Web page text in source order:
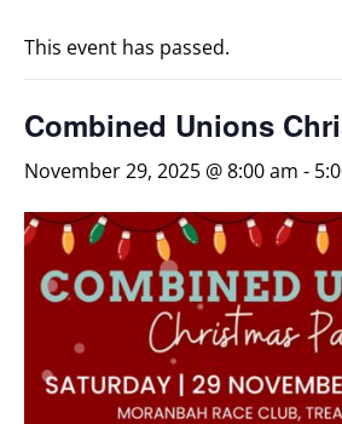
This event has passed.
Combined Unions
November 29, 2025 @ 8:00 am -